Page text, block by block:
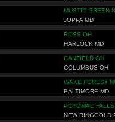
MUSTIC GREEN
JOPPA MD
ROSS OH
HARLOCK MD
CANFIELD OH
COLUMBUS OH
WAKE FOREST
BALTIMORE MD
POTOMAC
NEW RINGGOLD